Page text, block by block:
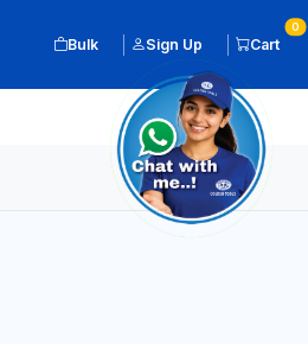
Bulk Sign Up Cart
0